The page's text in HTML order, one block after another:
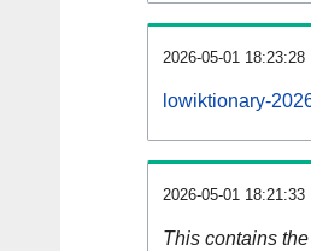
2026-05-01 18:23:28
lowiktionary-
2026-05-01 18:21:33
This contains